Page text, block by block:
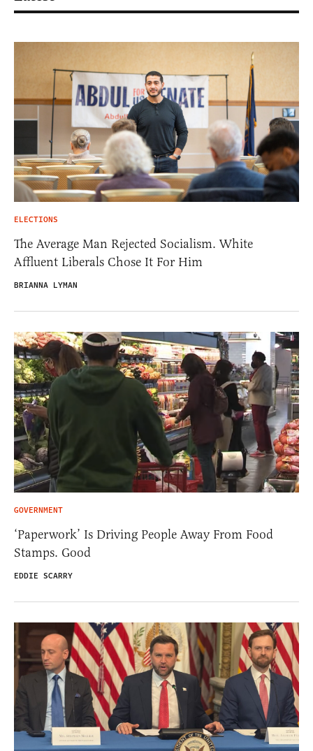
ELECTIONS
The Average Man Rejected Socialism. White
Affluent Liberals Chose It For Him
BRIANNA LYMAN
GOVERNMENT
‘Paperwork’ Is Driving People Away From Food
Stamps. Good
EDDIE SCARRY